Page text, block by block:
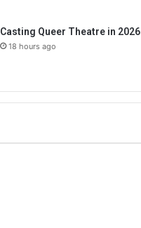
Casting Queer Theatre in 2026
18 hours ago